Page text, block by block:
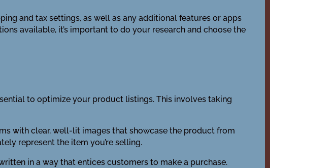
and tax settings, as well as any additional features or apps
available, it’s important to do your research and choose the
to optimize your product listings. This involves taking
with clear, well-lit images that showcase the product from
represent the item you’re selling.
in a way that entices customers to make a purchase.